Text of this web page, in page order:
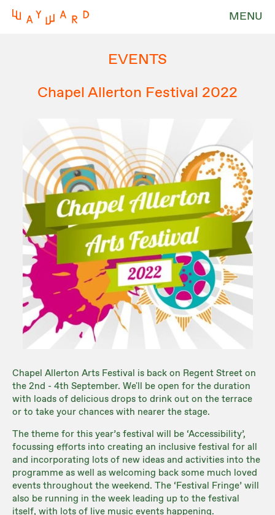
MENU
EVENTS
Chapel Allerton Festival 2022
Chapel Allerton Arts Festival is back on Regent Street on
the 2nd - 4th September. We'll be open for the duration
with loads of delicious drops to drink out on the terrace
or to take your chances with nearer the stage.
The theme for this year’s festival will be ‘Accessibility’,
focussing efforts into creating an inclusive festival for all
and incorporating lots of new ideas and activities into the
programme as well as welcoming back some much loved
events throughout the weekend. The ‘Festival Fringe’ will
also be running in the week leading up to the festival
itself, with lots of live music events happening.